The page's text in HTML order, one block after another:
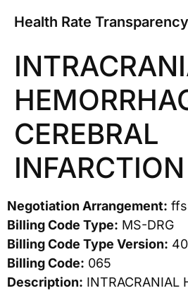
Health Rate Transparency
CEREBRAL
Negotiation Arrangement: ffs
Billing Code Type: MS-DRG
Billing Code Type Version:
Billing Code: 065
Description: INTRACRANIAL